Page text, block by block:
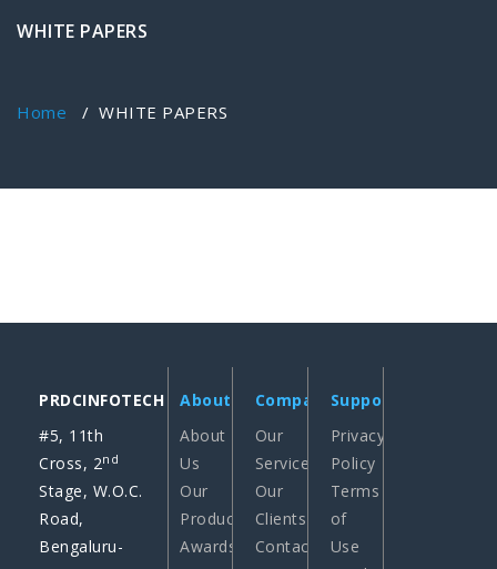
WHITE PAPERS
Home / WHITE PAPERS
PRDCINFOTECH
#5, 11th
Cross, 2nd
Stage, W.O.C.
Road,
Bengaluru-
About
About
Us
Our
Products
Awards
Company
Our
Services
Our
Clients
Contact
Support
Privacy
Policy
Terms
of
Use